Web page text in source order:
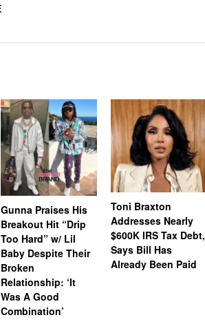
Gunna Praises His
Breakout Hit “Drip
Too Hard” w/ Lil
Baby Despite Their
Broken
Relationship: ‘It
Was A Good
Combination’
Toni Braxton
Addresses Nearly
$600K IRS Tax Debt,
Says Bill Has
Already Been Paid